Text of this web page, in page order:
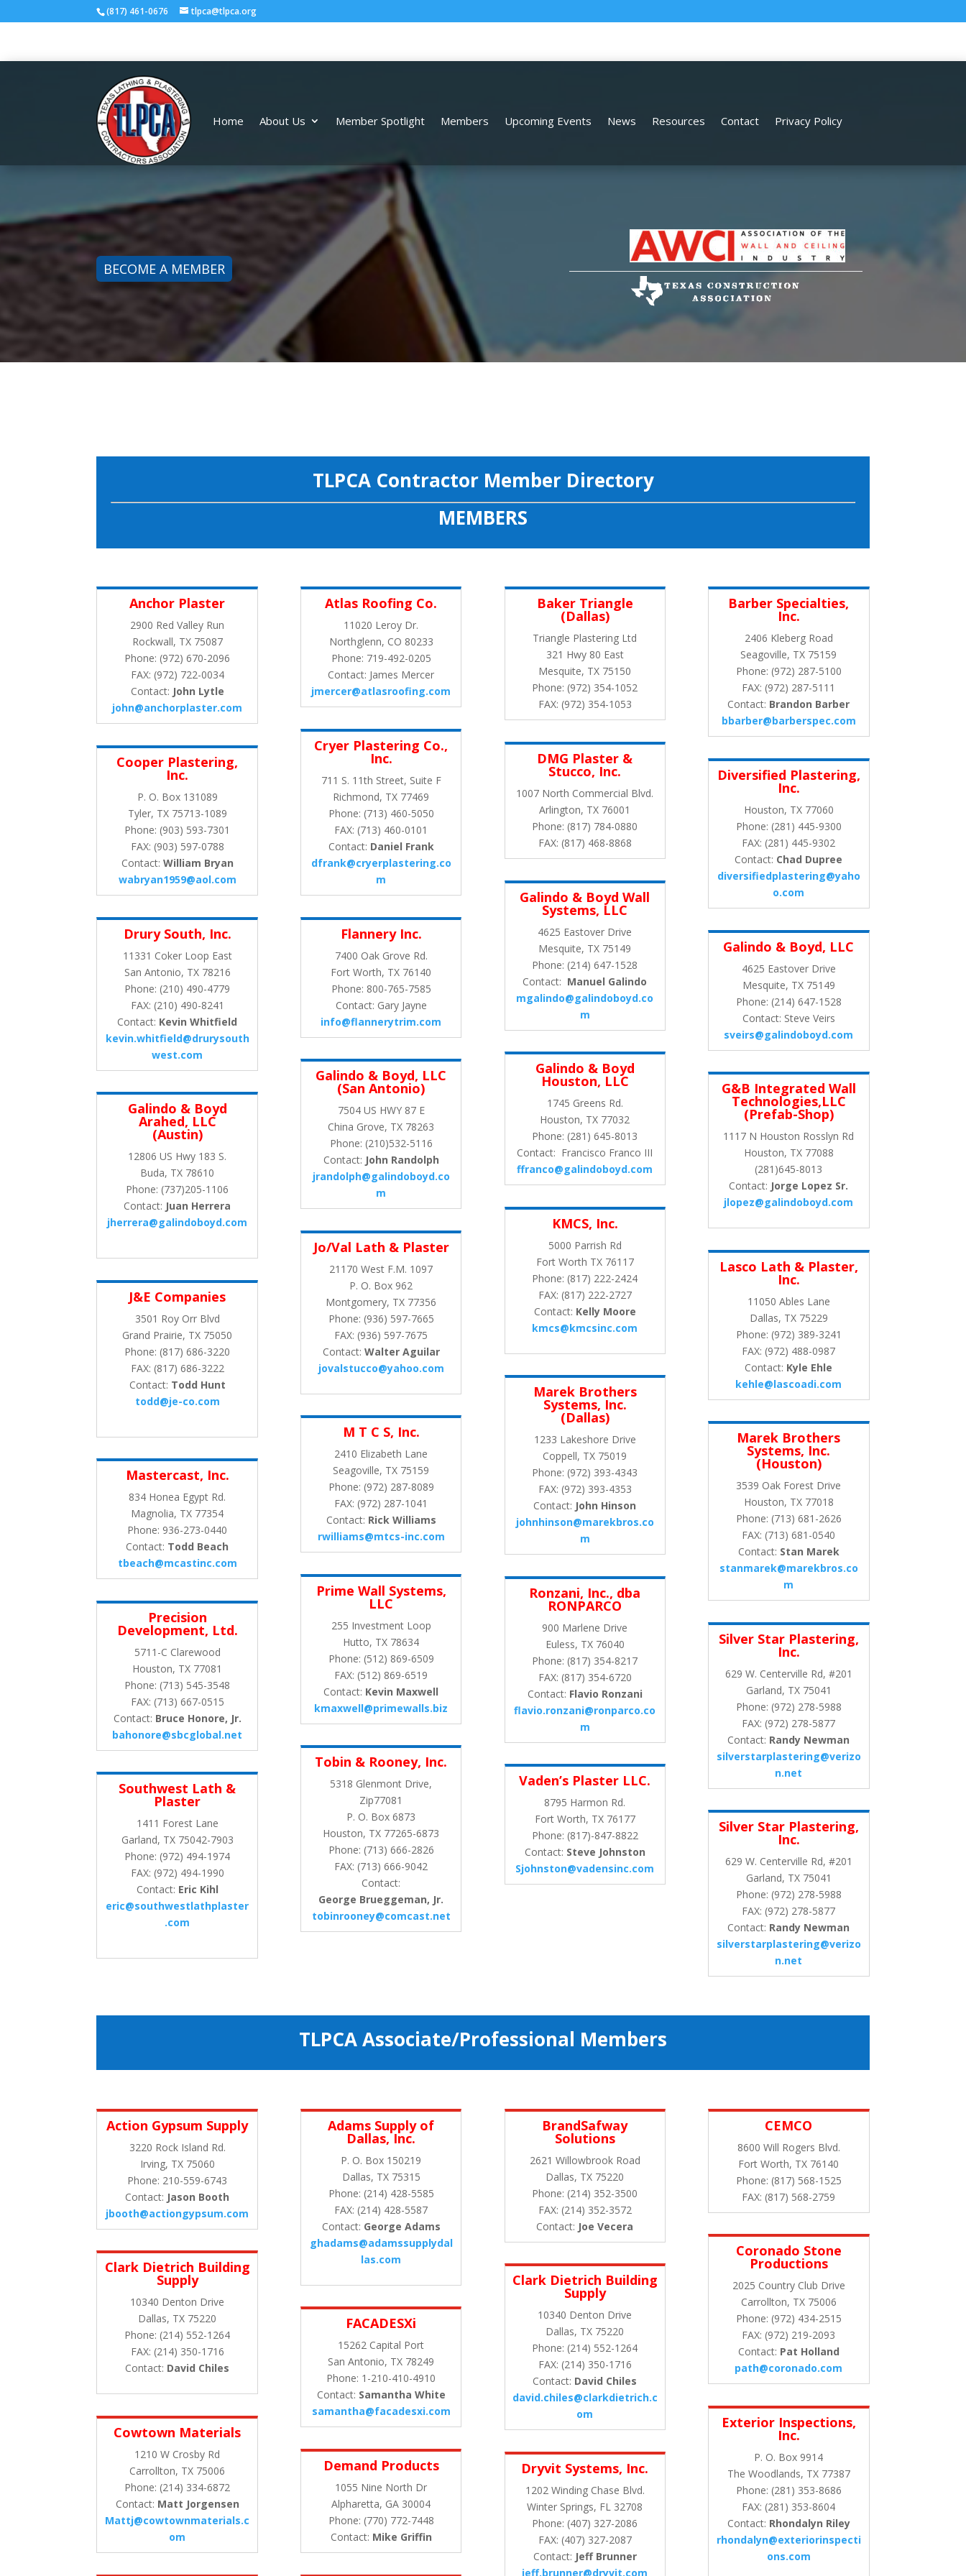
(817) 461-0676 tlpca@tlpca.org
Home About Us Member Spotlight Members Upcoming Events News Resources Contact Privacy Policy
BECOME A MEMBER
TLPCA Contractor Member Directory
MEMBERS
Anchor Plaster
2900 Red Valley Run
Rockwall, TX 75087
Phone: (972) 670-2096
FAX: (972) 722-0034
Contact: John Lytle
john@anchorplaster.com
Cooper Plastering,
Inc.
P. O. Box 131089
Tyler, TX 75713-1089
Phone: (903) 593-7301
FAX: (903) 597-0788
Contact: William Bryan
wabryan1959@aol.com
Drury South, Inc.
11331 Coker Loop East
San Antonio, TX 78216
Phone: (210) 490-4779
FAX: (210) 490-8241
Contact: Kevin Whitfield
kevin.whitfield@drurysouth
west.com
Galindo & Boyd
Arahed, LLC
(Austin)
12806 US Hwy 183 S.
Buda, TX 78610
Phone: (737)205-1106
Contact: Juan Herrera
jherrera@galindoboyd.com
J&E Companies
3501 Roy Orr Blvd
Grand Prairie, TX 75050
Phone: (817) 686-3220
FAX: (817) 686-3222
Contact: Todd Hunt
todd@je-co.com
Mastercast, Inc.
834 Honea Egypt Rd.
Magnolia, TX 77354
Phone: 936-273-0440
Contact: Todd Beach
tbeach@mcastinc.com
Precision
Development, Ltd.
5711-C Clarewood
Houston, TX 77081
Phone: (713) 545-3548
FAX: (713) 667-0515
Contact: Bruce Honore, Jr.
bahonore@sbcglobal.net
Southwest Lath &
Plaster
1411 Forest Lane
Garland, TX 75042-7903
Phone: (972) 494-1974
FAX: (972) 494-1990
Contact: Eric Kihl
eric@southwestlathplaster
.com
Atlas Roofing Co.
11020 Leroy Dr.
Northglenn, CO 80233
Phone: 719-492-0205
Contact: James Mercer
jmercer@atlasroofing.com
Cryer Plastering Co.,
Inc.
711 S. 11th Street, Suite F
Richmond, TX 77469
Phone: (713) 460-5050
FAX: (713) 460-0101
Contact: Daniel Frank
dfrank@cryerplastering.co
m
Flannery Inc.
7400 Oak Grove Rd.
Fort Worth, TX 76140
Phone: 800-765-7585
Contact: Gary Jayne
info@flannerytrim.com
Galindo & Boyd, LLC
(San Antonio)
7504 US HWY 87 E
China Grove, TX 78263
Phone: (210)532-5116
Contact: John Randolph
jrandolph@galindoboyd.co
m
Jo/Val Lath & Plaster
21170 West F.M. 1097
P. O. Box 962
Montgomery, TX 77356
Phone: (936) 597-7665
FAX: (936) 597-7675
Contact: Walter Aguilar
jovalstucco@yahoo.com
M T C S, Inc.
2410 Elizabeth Lane
Seagoville, TX 75159
Phone: (972) 287-8089
FAX: (972) 287-1041
Contact: Rick Williams
rwilliams@mtcs-inc.com
Prime Wall Systems,
LLC
255 Investment Loop
Hutto, TX 78634
Phone: (512) 869-6509
FAX: (512) 869-6519
Contact: Kevin Maxwell
kmaxwell@primewalls.biz
Tobin & Rooney, Inc.
5318 Glenmont Drive,
Zip77081
P. O. Box 6873
Houston, TX 77265-6873
Phone: (713) 666-2826
FAX: (713) 666-9042
Contact:
George Brueggeman, Jr.
tobinrooney@comcast.net
Baker Triangle
(Dallas)
Triangle Plastering Ltd
321 Hwy 80 East
Mesquite, TX 75150
Phone: (972) 354-1052
FAX: (972) 354-1053
DMG Plaster &
Stucco, Inc.
1007 North Commercial Blvd.
Arlington, TX 76001
Phone: (817) 784-0880
FAX: (817) 468-8868
Galindo & Boyd Wall
Systems, LLC
4625 Eastover Drive
Mesquite, TX 75149
Phone: (214) 647-1528
Contact: Manuel Galindo
mgalindo@galindoboyd.co
m
Galindo & Boyd
Houston, LLC
1745 Greens Rd.
Houston, TX 77032
Phone: (281) 645-8013
Contact: Francisco Franco III
ffranco@galindoboyd.com
KMCS, Inc.
5000 Parrish Rd
Fort Worth TX 76117
Phone: (817) 222-2424
FAX: (817) 222-2727
Contact: Kelly Moore
kmcs@kmcsinc.com
Marek Brothers
Systems, Inc.
(Dallas)
1233 Lakeshore Drive
Coppell, TX 75019
Phone: (972) 393-4343
FAX: (972) 393-4353
Contact: John Hinson
johnhinson@marekbros.co
m
Ronzani, Inc., dba
RONPARCO
900 Marlene Drive
Euless, TX 76040
Phone: (817) 354-8217
FAX: (817) 354-6720
Contact: Flavio Ronzani
flavio.ronzani@ronparco.co
m
Vaden’s Plaster LLC.
8795 Harmon Rd.
Fort Worth, TX 76177
Phone: (817)-847-8822
Contact: Steve Johnston
Sjohnston@vadensinc.com
Barber Specialties,
Inc.
2406 Kleberg Road
Seagoville, TX 75159
Phone: (972) 287-5100
FAX: (972) 287-5111
Contact: Brandon Barber
bbarber@barberspec.com
Diversified Plastering,
Inc.
Houston, TX 77060
Phone: (281) 445-9300
FAX: (281) 445-9302
Contact: Chad Dupree
diversifiedplastering@yaho
o.com
Galindo & Boyd, LLC
4625 Eastover Drive
Mesquite, TX 75149
Phone: (214) 647-1528
Contact: Steve Veirs
sveirs@galindoboyd.com
G&B Integrated Wall
Technologies,LLC
(Prefab-Shop)
1117 N Houston Rosslyn Rd
Houston, TX 77088
(281)645-8013
Contact: Jorge Lopez Sr.
jlopez@galindoboyd.com
Lasco Lath & Plaster,
Inc.
11050 Ables Lane
Dallas, TX 75229
Phone: (972) 389-3241
FAX: (972) 488-0987
Contact: Kyle Ehle
kehle@lascoadi.com
Marek Brothers
Systems, Inc.
(Houston)
3539 Oak Forest Drive
Houston, TX 77018
Phone: (713) 681-2626
FAX: (713) 681-0540
Contact: Stan Marek
stanmarek@marekbros.co
m
Silver Star Plastering,
Inc.
629 W. Centerville Rd, #201
Garland, TX 75041
Phone: (972) 278-5988
FAX: (972) 278-5877
Contact: Randy Newman
silverstarplastering@verizo
n.net
Silver Star Plastering,
Inc.
629 W. Centerville Rd, #201
Garland, TX 75041
Phone: (972) 278-5988
FAX: (972) 278-5877
Contact: Randy Newman
silverstarplastering@verizo
n.net
TLPCA Associate/Professional Members
Action Gypsum Supply
3220 Rock Island Rd.
Irving, TX 75060
Phone: 210-559-6743
Contact: Jason Booth
jbooth@actiongypsum.com
Clark Dietrich Building
Supply
10340 Denton Drive
Dallas, TX 75220
Phone: (214) 552-1264
FAX: (214) 350-1716
Contact: David Chiles
Cowtown Materials
1210 W Crosby Rd
Carrollton, TX 75006
Phone: (214) 334-6872
Contact: Matt Jorgensen
Mattj@cowtownmaterials.c
om
Adams Supply of
Dallas, Inc.
P. O. Box 150219
Dallas, TX 75315
Phone: (214) 428-5585
FAX: (214) 428-5587
Contact: George Adams
ghadams@adamssupplydal
las.com
FACADESXi
15262 Capital Port
San Antonio, TX 78249
Phone: 1-210-410-4910
Contact: Samantha White
samantha@facadesxi.com
Demand Products
1055 Nine North Dr
Alpharetta, GA 30004
Phone: (770) 772-7448
Contact: Mike Griffin
BrandSafway
Solutions
2621 Willowbrook Road
Dallas, TX 75220
Phone: (214) 352-3500
FAX: (214) 352-3572
Contact: Joe Vecera
Clark Dietrich Building
Supply
10340 Denton Drive
Dallas, TX 75220
Phone: (214) 552-1264
FAX: (214) 350-1716
Contact: David Chiles
david.chiles@clarkdietrich.c
om
Dryvit Systems, Inc.
1202 Winding Chase Blvd.
Winter Springs, FL 32708
Phone: (407) 327-2086
FAX: (407) 327-2087
Contact: Jeff Brunner
jeff.brunner@dryvit.com
CEMCO
8600 Will Rogers Blvd.
Fort Worth, TX 76140
Phone: (817) 568-1525
FAX: (817) 568-2759
Coronado Stone
Productions
2025 Country Club Drive
Carrollton, TX 75006
Phone: (972) 434-2515
FAX: (972) 219-2093
Contact: Pat Holland
path@coronado.com
Exterior Inspections,
Inc.
P. O. Box 9914
The Woodlands, TX 77387
Phone: (281) 353-8686
FAX: (281) 353-8604
Contact: Rhondalyn Riley
rhondalyn@exteriorinspecti
ons.com